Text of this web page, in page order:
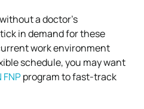
a doctor’s
in demand for these
work environment
schedule, you may want
program to fast-track